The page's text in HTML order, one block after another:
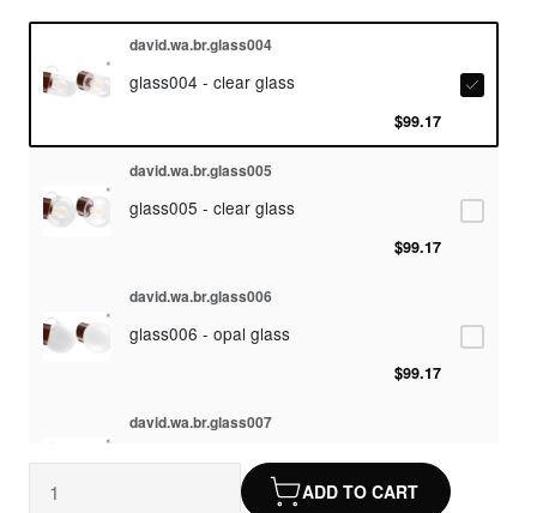
david.wa.br.glass004
glass004 - clear glass
$99.17
david.wa.br.glass005
glass005 - clear glass
$99.17
david.wa.br.glass006
glass006 - opal glass
$99.17
david.wa.br.glass007
glass007 - frosted glass
$95.13
ADD TO CART